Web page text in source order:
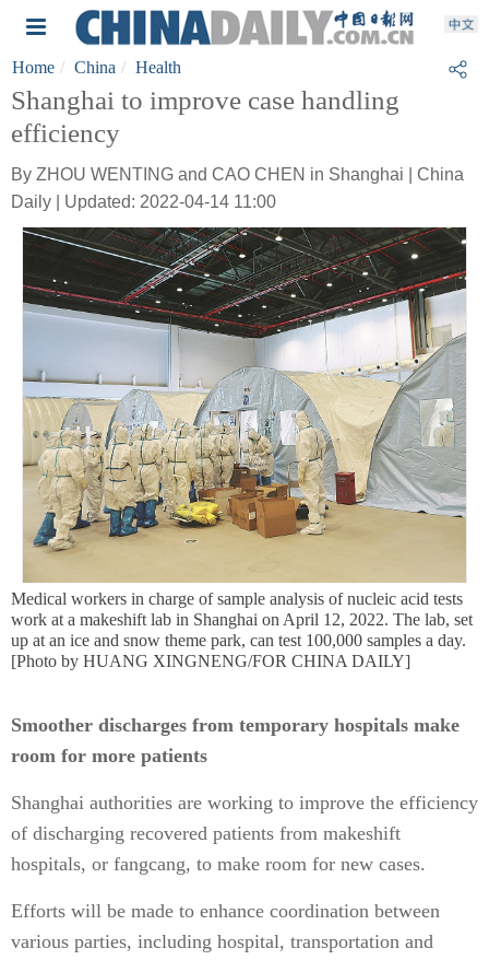
Home China Health
Shanghai to improve case handling
efficiency
By ZHOU WENTING and CAO CHEN in Shanghai | China
Daily | Updated: 2022-04-14 11:00
Medical workers in charge of sample analysis of nucleic acid tests
work at a makeshift lab in Shanghai on April 12, 2022. The lab, set
up at an ice and snow theme park, can test 100,000 samples a day.
[Photo by HUANG XINGNENG/FOR CHINA DAILY]
Smoother discharges from temporary hospitals make
room for more patients
Shanghai authorities are working to improve the efficiency
of discharging recovered patients from makeshift
hospitals, or fangcang, to make room for new cases.
Efforts will be made to enhance coordination between
various parties, including hospital, transportation and